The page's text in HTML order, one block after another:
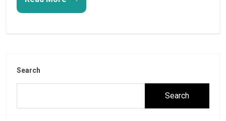
Search
Search